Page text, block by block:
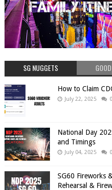
SG NUGGETS
How to Claim
July 22, 2025 0
National Day
and Timings
July 04, 2025 0
SG60 Fireworks
Rehearsal &